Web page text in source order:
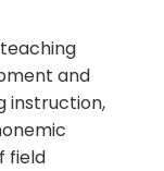
and
instruction,
field